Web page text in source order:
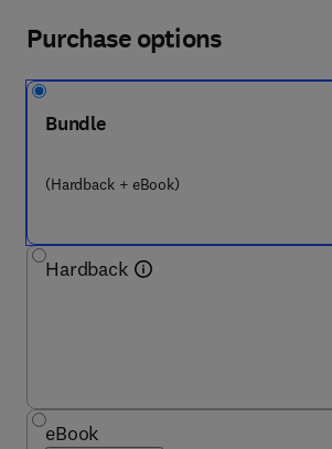
Purchase options
Bundle
(Hardback + eBook)
Hardback
eBook